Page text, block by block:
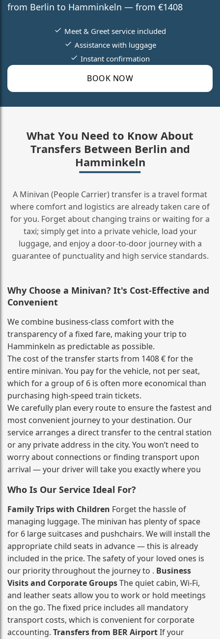
from Berlin to Hamminkeln — from €1408
BOOK NOW
Meet & Greet service included
Assistance with luggage
Instant confirmation
What You Need to Know About
Transfers Between Berlin and
Hamminkeln
A Minivan (People Carrier) transfer is a travel format
where comfort and logistics are already taken care of
for you. Forget about changing trains or waiting for a
taxi; simply get into a private vehicle, load your
luggage, and enjoy a door‑to‑door journey with a
guarantee of punctuality and high service standards.
Why Choose a Minivan? It's Cost‑Effective and
Convenient
We combine business‑class comfort with the
transparency of a fixed fare, making your trip to
Hamminkeln as predictable as possible.
The cost of the transfer starts from 1408 € for the
entire minivan. You pay for the vehicle, not per seat,
which for a group of 6 is often more economical than
purchasing high‑speed train tickets.
We carefully plan every route to ensure the fastest and
most convenient journey to your destination. Our
service arranges a direct transfer to the central station
or any private address in the city. You won’t need to
worry about connections or finding transport upon
arrival — your driver will take you exactly where you
Who Is Our Service Ideal For?
Family Trips with Children Forget the hassle of
managing luggage. The minivan has plenty of space
for 6 large suitcases and pushchairs. We will install the
appropriate child seats in advance — this is already
included in the price. The safety of your loved ones is
our priority throughout the journey to . Business
Visits and Corporate GroupsThe quiet cabin, Wi‑Fi,
and leather seats allow you to work or hold meetings
on the go. The fixed price includes all mandatory
transport costs, which is convenient for corporate
accounting. Transfers from BER AirportIf your